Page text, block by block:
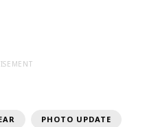
PHOTO UPDATE